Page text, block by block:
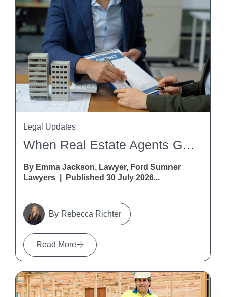
When Real Estate Agents Get It Wrong: A Warning For Vendors And Purchasers
By Emma Jackson, Lawyer, Ford Sumner
Lawyers | Published 30 July 2026...
Read More
Rebecca Richter
Legal Updates